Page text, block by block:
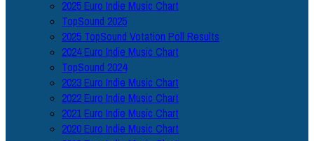
2025 Euro Indie Music Chart
TopSound 2025
2025 TopSound Votation Poll Results
2024 Euro Indie Music Chart
TopSound 2024
2023 Euro Indie Music Chart
2022 Euro Indie Music Chart
2021 Euro Indie Music Chart
2020 Euro Indie Music Chart